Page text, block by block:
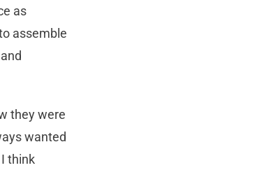
as
assemble
they were
wanted
think